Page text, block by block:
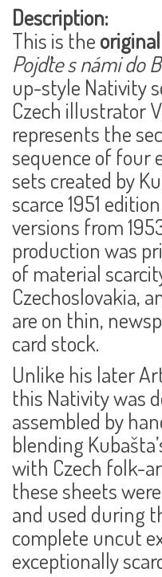
Description:
This is the
Pojďte s námi do
up-style Nativity
Czech illustrator
represents the
sequence of four
sets created by
scarce 1951
versions from
production was
of material
Czechoslovakia,
are on thin,
card stock.
Unlike his later
this Nativity was
assembled by
blending
with Czech folk-
these sheets
and used during
complete uncut
exceptionally